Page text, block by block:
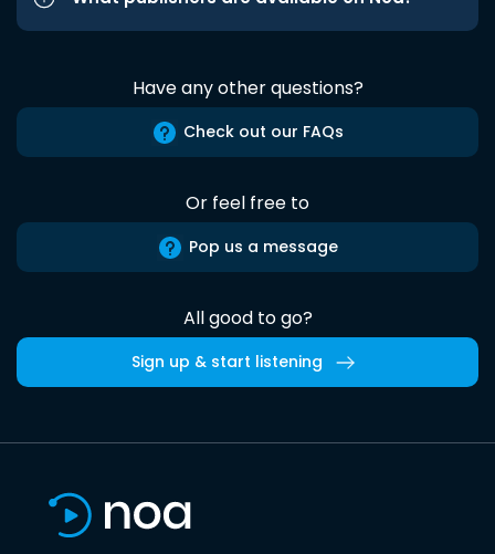
Have any other questions?
Check out our FAQs
Or feel free to
Pop us a message
All good to go?
Sign up & start listening